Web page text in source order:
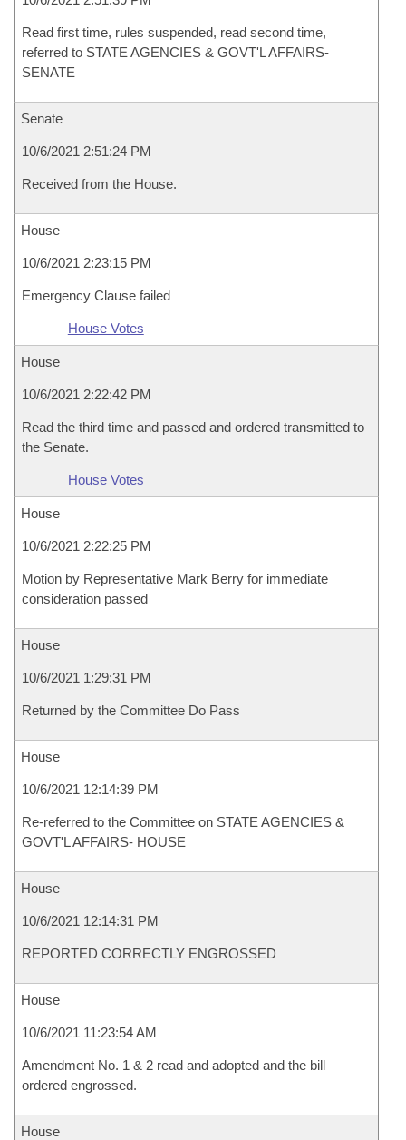
Read first time, rules suspended, read second time,
referred to STATE AGENCIES & GOVT'L AFFAIRS-
SENATE
Senate
10/6/2021 2:51:24 PM
Received from the House.
House
10/6/2021 2:23:15 PM
Emergency Clause failed
House Votes
House
10/6/2021 2:22:42 PM
Read the third time and passed and ordered transmitted to
the Senate.
House Votes
House
10/6/2021 2:22:25 PM
Motion by Representative Mark Berry for immediate
consideration passed
House
10/6/2021 1:29:31 PM
Returned by the Committee Do Pass
House
10/6/2021 12:14:39 PM
Re-referred to the Committee on STATE AGENCIES &
GOVT'L AFFAIRS- HOUSE
House
10/6/2021 12:14:31 PM
REPORTED CORRECTLY ENGROSSED
House
10/6/2021 11:23:54 AM
Amendment No. 1 & 2 read and adopted and the bill
ordered engrossed.
House